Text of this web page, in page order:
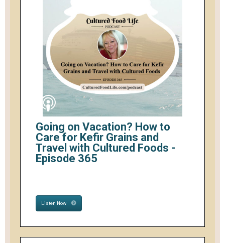
Going on Vacation? How to
Care for Kefir Grains and
Travel with Cultured Foods -
Episode 365
Listen Now